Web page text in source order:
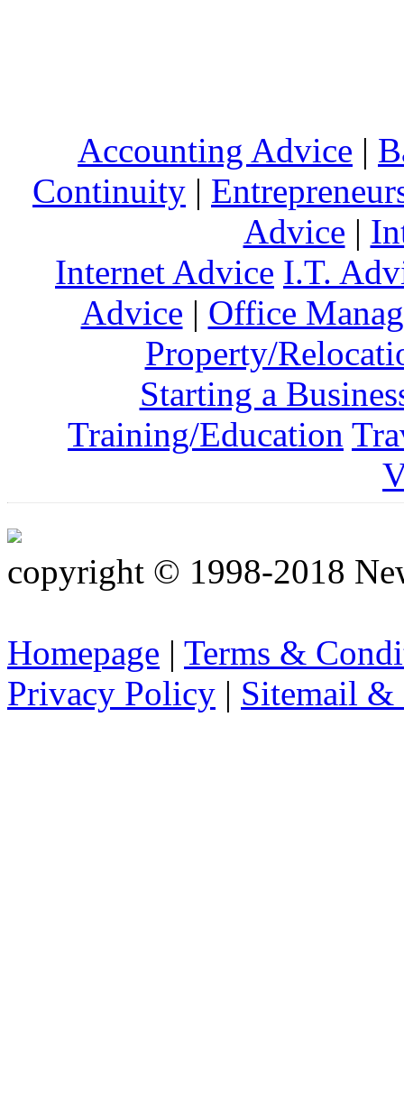
Accounting Advice |
Continuity |
Advice |
Internet Advice I.T.
Advice | Office
Property/
Starting a
Training/Education
copyright © 1998-2018
Homepage | Terms &
Privacy Policy | Sitemail &